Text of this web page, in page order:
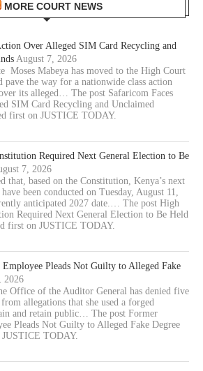
MORE COURT NEWS
Over Alleged SIM Card Recycling and
August 7, 2026
Moses Mabeya has moved to the High Court
pave the way for a nationwide class action
its alleged… The post Safaricom Faces
SIM Card Recycling and Unclaimed
first on JUSTICE TODAY.
Required Next General Election to Be
7, 2026
that, based on the Constitution, Kenya’s next
been conducted on Tuesday, August 11,
anticipated 2027 date.… The post High
Required Next General Election to Be Held
first on JUSTICE TODAY.
Pleads Not Guilty to Alleged Fake
2026
Office of the Auditor General has denied five
allegations that she used a forged
and retain public… The post Former
Pleads Not Guilty to Alleged Fake Degree
JUSTICE TODAY.